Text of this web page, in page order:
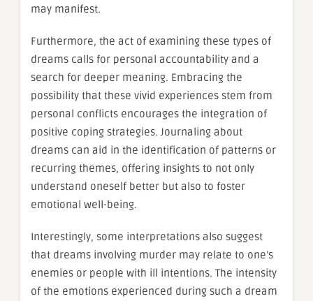
may manifest.
Furthermore, the act of examining these types of
dreams calls for personal accountability and a
search for deeper meaning. Embracing the
possibility that these vivid experiences stem from
personal conflicts encourages the integration of
positive coping strategies. Journaling about
dreams can aid in the identification of patterns or
recurring themes, offering insights to not only
understand oneself better but also to foster
emotional well-being.
Interestingly, some interpretations also suggest
that dreams involving murder may relate to one’s
enemies or people with ill intentions. The intensity
of the emotions experienced during such a dream